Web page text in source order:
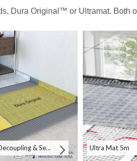
Dura Original™ or Ultramat. Both
Dura Original™ Decoupling & Sealing System 30m Ultra Mat 5m